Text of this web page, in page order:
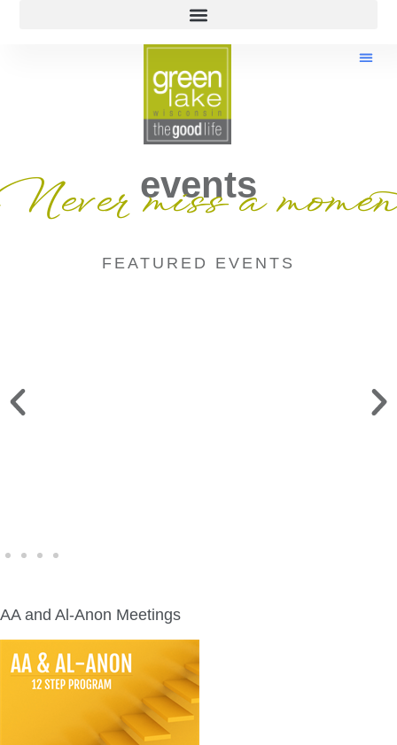
events
miss a
FEATURED EVENTS
AA and Al-Anon Meetings